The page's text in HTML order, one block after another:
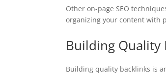
Other on-page SEO
organizing your content with
Building Quality
Building quality backlinks is